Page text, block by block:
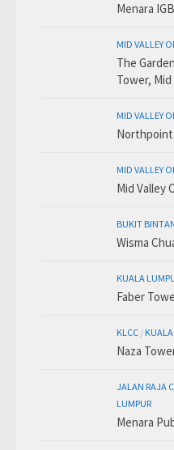
Menara IGB
MID VALLEY
The
Tower, Mid
MID VALLEY
Northpoint
MID VALLEY
Mid Valley
BUKIT
Wisma
KUALA
Faber
KLCC /
Naza
JALAN RAJA
LUMPUR
Menara